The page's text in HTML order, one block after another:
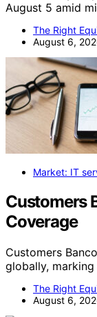
August 5 amid
The Right
August 6,
Market: IT
Customers
Coverage
Customers
globally,
The Right
August 6,